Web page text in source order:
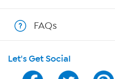
Program Guide
FAQs
Let's Get Social